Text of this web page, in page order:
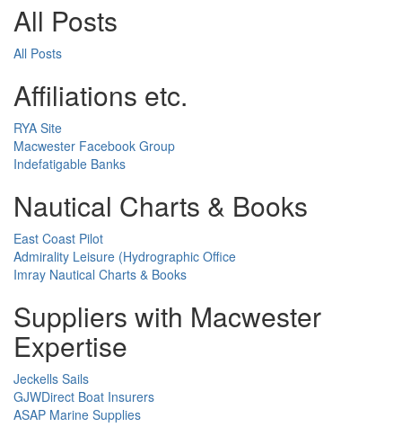
All Posts
All Posts
Affiliations etc.
RYA Site
Macwester Facebook Group
Indefatigable Banks
Nautical Charts & Books
East Coast Pilot
Admirality Leisure (Hydrographic Office
Imray Nautical Charts & Books
Suppliers with Macwester
Expertise
Jeckells Sails
GJWDirect Boat Insurers
ASAP Marine Supplies